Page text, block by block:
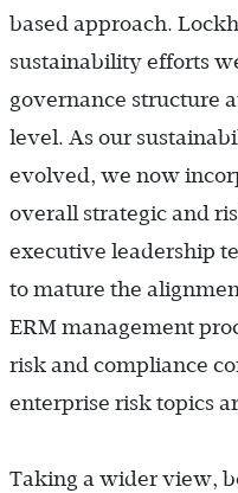
based approach.
sustainability efforts
governance structure
level. As our
evolved, we now
overall strategic and
executive leadership
to mature the
ERM management
risk and compliance
enterprise risk topics
Taking a wider view,